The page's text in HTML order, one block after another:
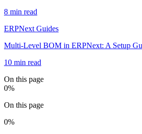
8 min read
ERPNext Guides
Multi-Level BOM in ERPNext: A Setup
10 min read
On this page
0%
On this page
0%